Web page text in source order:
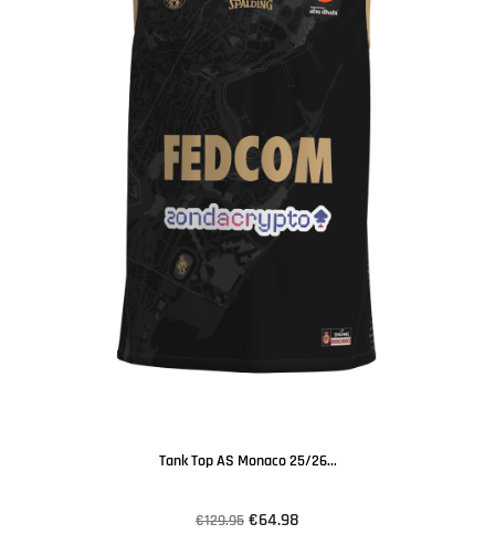
Tank Top AS Monaco 25/26...
€129.95 €64.98